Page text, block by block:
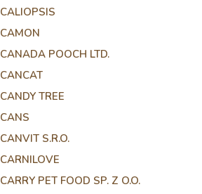
CALIOPSIS
CAMON
CANADA POOCH LTD.
CANCAT
CANDY TREE
CANS
CANVIT S.R.O.
CARNILOVE
CARRY PET FOOD SP. Z O.O.